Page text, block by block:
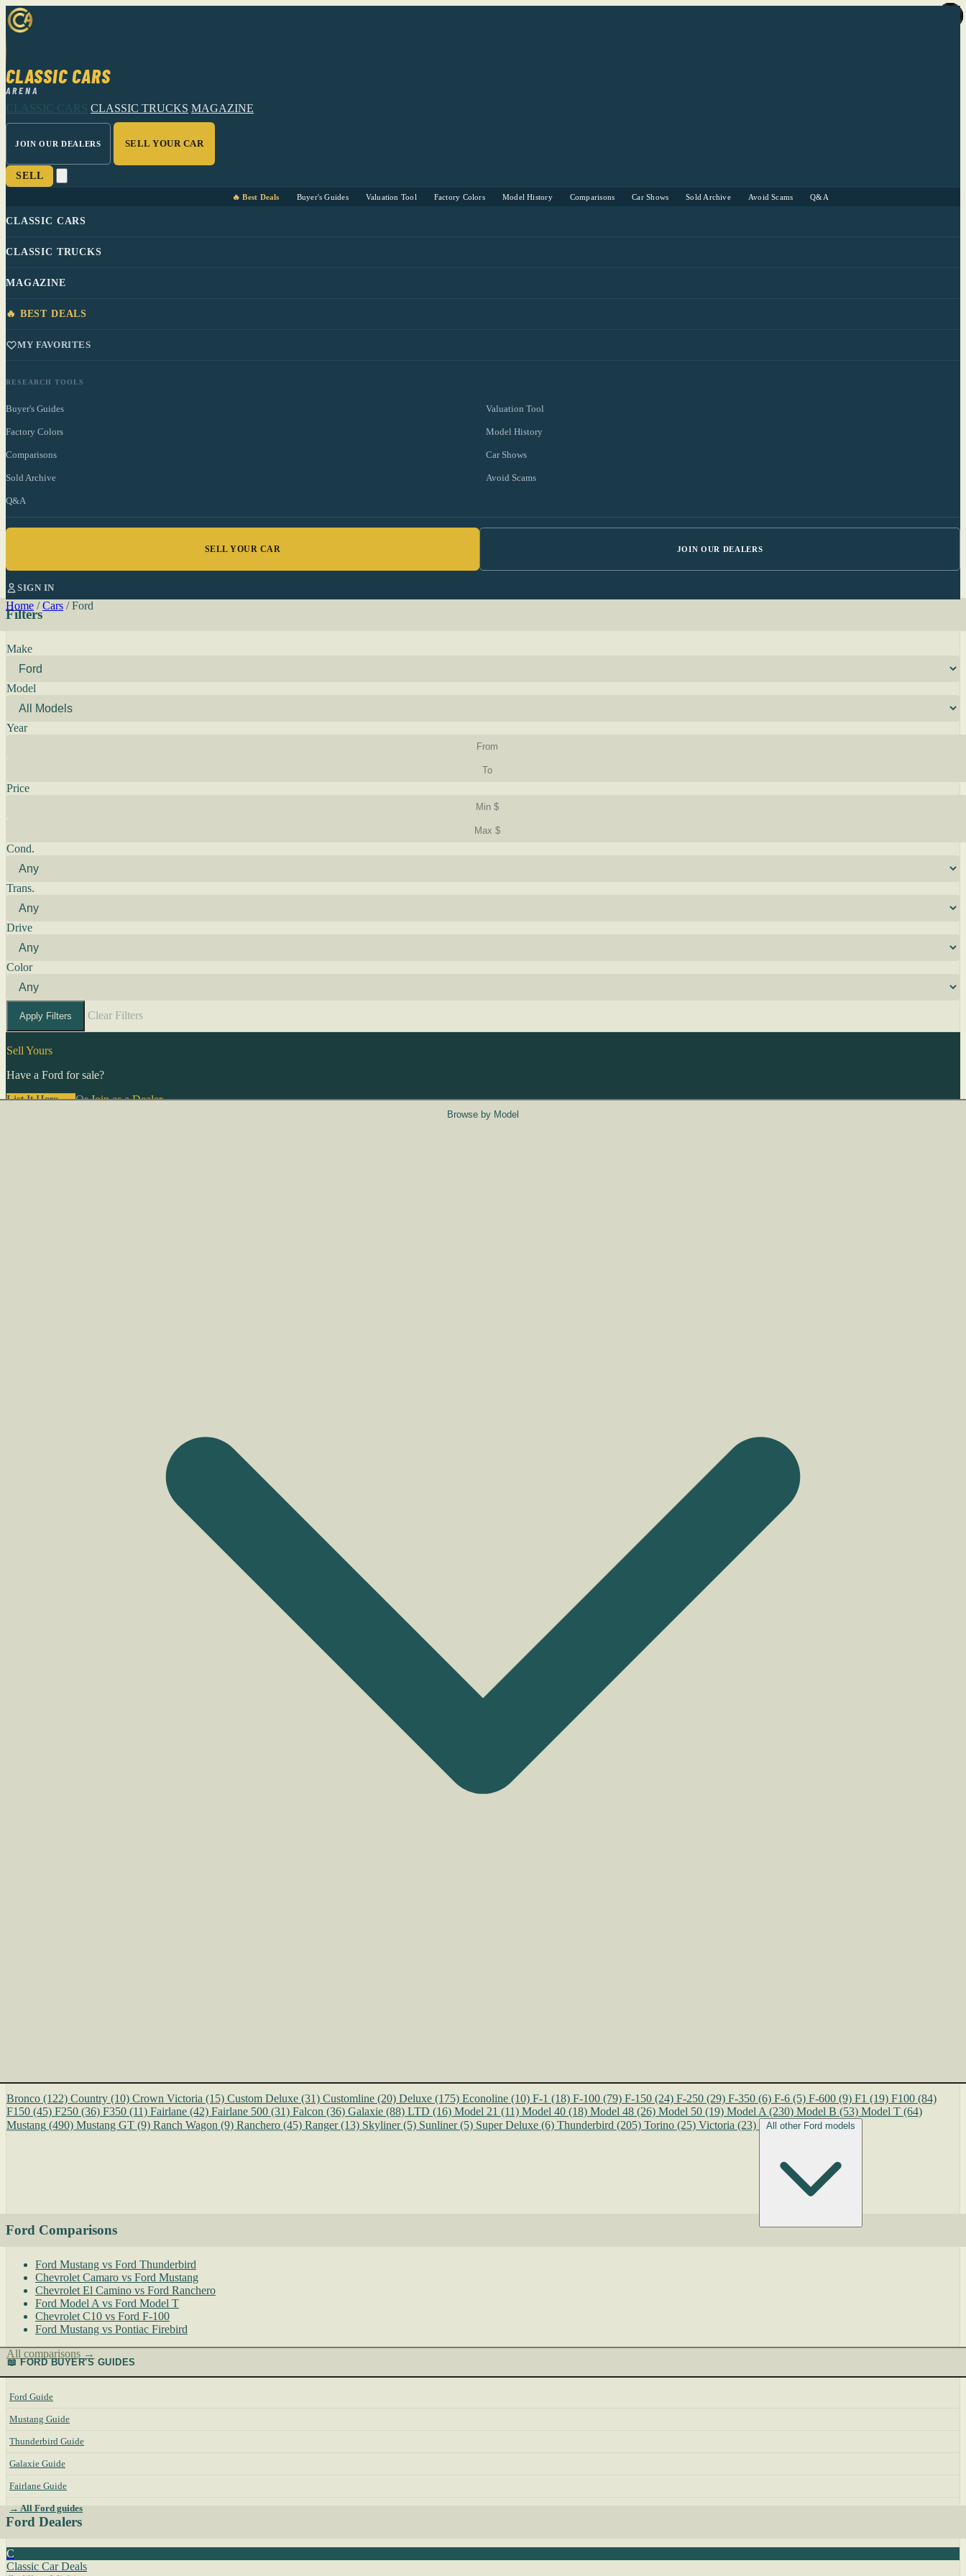
CLASSIC CARS
ARENA
CLASSIC CARS CLASSIC TRUCKS MAGAZINE
JOIN OUR DEALERS SELL YOUR CAR
SELL
🔥 Best Deals Buyer's Guides Valuation Tool Factory Colors Model History Comparisons Car Shows Sold Archive Avoid Scams Q&A
CLASSIC CARS
CLASSIC TRUCKS
MAGAZINE
🔥 BEST DEALS
MY FAVORITES
RESEARCH TOOLS
Buyer's Guides Valuation Tool
Factory Colors Model History
Comparisons Car Shows
Sold Archive Avoid Scams
Q&A
SELL YOUR CAR JOIN OUR DEALERS
SIGN IN
Home / Cars / Ford
Filters
Make
Model
Year
Price
Cond.
Trans.
Drive
Color
Apply Filters Clear Filters
Sell Yours
Have a Ford for sale?
List It Here →OrJoin as a Dealer→
Browse by Model
Bronco (122) Country (10) Crown Victoria (15) Custom Deluxe (31) Customline (20) Deluxe (175) Econoline (10) F-1 (18) F-100 (79) F-150 (24) F-250 (29) F-350 (6) F-6 (5) F-600 (9) F1 (19) F100 (84)
F150 (45) F250 (36) F350 (11) Fairlane (42) Fairlane 500 (31) Falcon (36) Galaxie (88) LTD (16) Model 21 (11) Model 40 (18) Model 48 (26) Model 50 (19) Model A (230) Model B (53) Model T (64)
Mustang (490) Mustang GT (9) Ranch Wagon (9) Ranchero (45) Ranger (13) Skyliner (5) Sunliner (5) Super Deluxe (6) Thunderbird (205) Torino (25) Victoria (23) All other Ford models
Ford Comparisons
Ford Mustang vs Ford Thunderbird
Chevrolet Camaro vs Ford Mustang
Chevrolet El Camino vs Ford Ranchero
Ford Model A vs Ford Model T
Chevrolet C10 vs Ford F-100
Ford Mustang vs Pontiac Firebird
All comparisons →
📖 FORD BUYER'S GUIDES
Ford Guide
Mustang Guide
Thunderbird Guide
Galaxie Guide
Fairlane Guide
→ All Ford guides
Ford Dealers
C
Classic Car Deals